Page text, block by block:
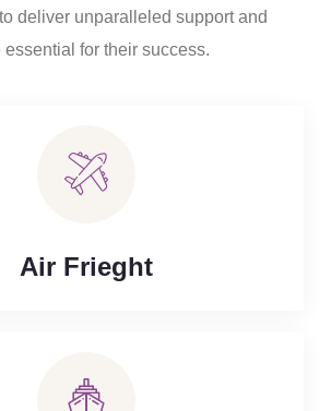
deliver unparalleled support and
for their success.
Air Frieght